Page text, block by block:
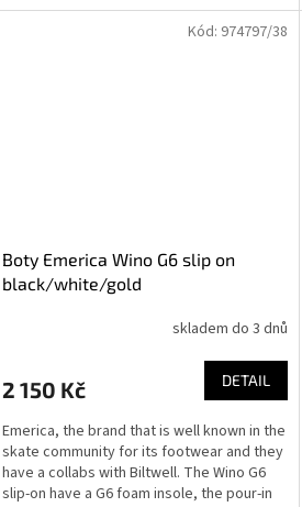
Boty Emerica Wino G6 slip on
black/white/gold
skladem do 3 dnů
2 150 Kč DETAIL
Emerica, the brand that is well known in the
skate community for its footwear and they
have a collabs with Biltwell. The Wino G6
slip-on have a G6 foam insole, the pour-in
Kód: 974797/38